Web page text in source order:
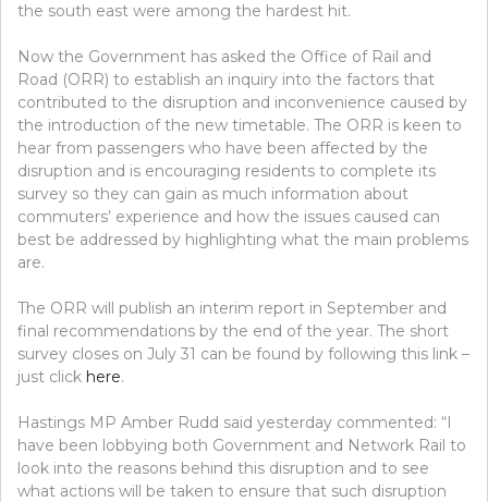
the south east were among the hardest hit.
Now the Government has asked the Office of Rail and
Road (ORR) to establish an inquiry into the factors that
contributed to the disruption and inconvenience caused by
the introduction of the new timetable. The ORR is keen to
hear from passengers who have been affected by the
disruption and is encouraging residents to complete its
survey so they can gain as much information about
commuters’ experience and how the issues caused can
best be addressed by highlighting what the main problems
are.
The ORR will publish an interim report in September and
final recommendations by the end of the year. The short
survey closes on July 31 can be found by following this link –
just click here.
Hastings MP Amber Rudd said yesterday commented: “I
have been lobbying both Government and Network Rail to
look into the reasons behind this disruption and to see
what actions will be taken to ensure that such disruption